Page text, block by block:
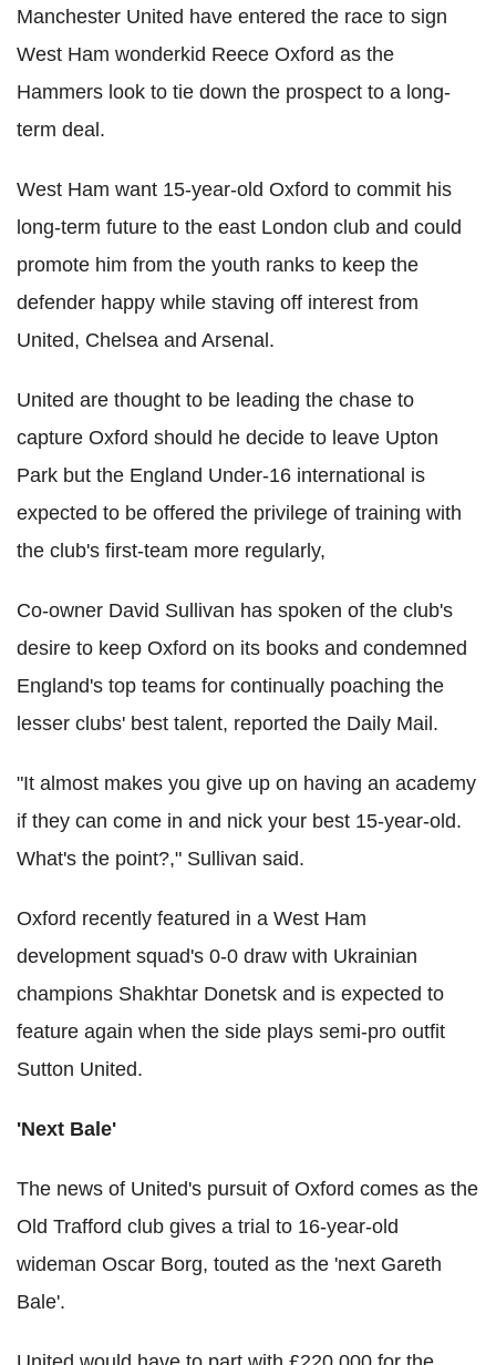
Manchester United have entered the race to sign
West Ham wonderkid Reece Oxford as the
Hammers look to tie down the prospect to a long-
term deal.
West Ham want 15-year-old Oxford to commit his
long-term future to the east London club and could
promote him from the youth ranks to keep the
defender happy while staving off interest from
United, Chelsea and Arsenal.
United are thought to be leading the chase to
capture Oxford should he decide to leave Upton
Park but the England Under-16 international is
expected to be offered the privilege of training with
the club's first-team more regularly,
Co-owner David Sullivan has spoken of the club's
desire to keep Oxford on its books and condemned
England's top teams for continually poaching the
lesser clubs' best talent, reported the Daily Mail.
"It almost makes you give up on having an academy
if they can come in and nick your best 15-year-old.
What's the point?," Sullivan said.
Oxford recently featured in a West Ham
development squad's 0-0 draw with Ukrainian
champions Shakhtar Donetsk and is expected to
feature again when the side plays semi-pro outfit
Sutton United.
'Next Bale'
The news of United's pursuit of Oxford comes as the
Old Trafford club gives a trial to 16-year-old
wideman Oscar Borg, touted as the 'next Gareth
Bale'.